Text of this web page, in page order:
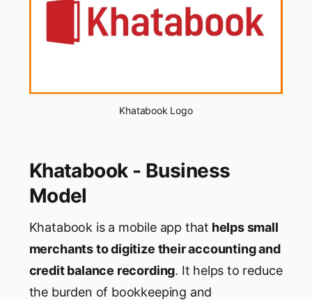
Khatabook Logo
Khatabook - Business
Model
Khatabook is a mobile app that helps small
merchants to digitize their accounting and
credit balance recording. It helps to reduce
the burden of bookkeeping and